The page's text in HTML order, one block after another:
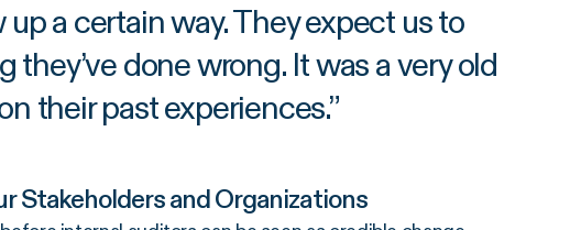
a certain way. They expect us to
done wrong. It was a very old
their past experiences.”
Stakeholders and Organizations